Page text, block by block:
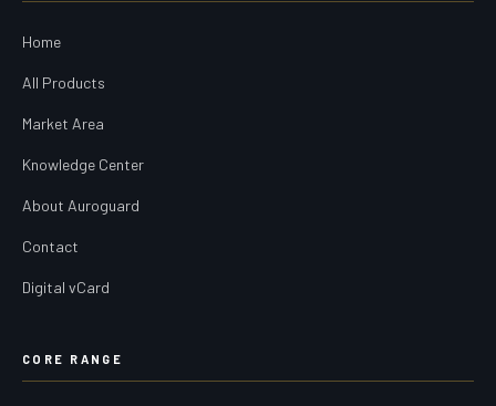
Home
All Products
Market Area
Knowledge Center
About Auroguard
Contact
Digital vCard
CORE RANGE